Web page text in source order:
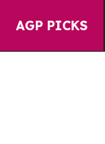
AGP PICKS
it Didn’t